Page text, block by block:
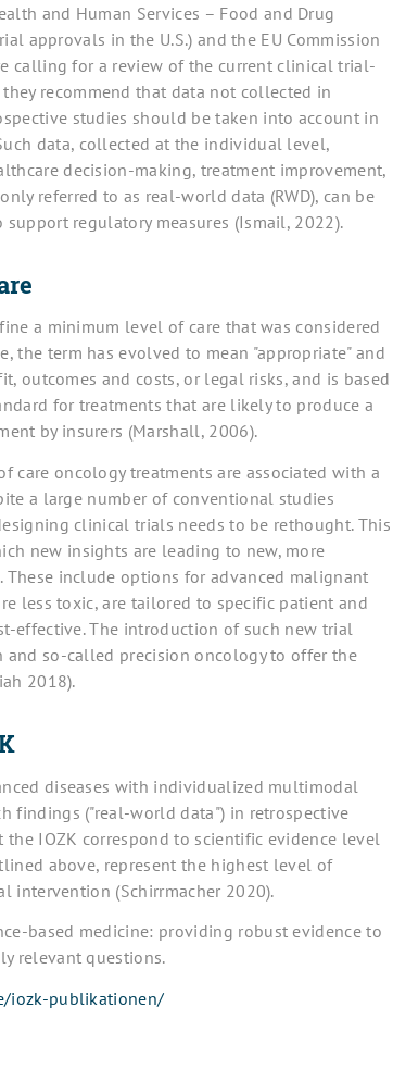
and Human Services – Food and Drug
approvals in the U.S.) and the EU Commission
calling for a review of the current clinical trial-
recommend that data not collected in
studies should be taken into account in
data, collected at the individual level,
decision-making, treatment improvement,
referred to as real-world data (RWD), can be
regulatory measures (Ismail, 2022).
a minimum level of care that was considered
the term has evolved to mean "appropriate" and
outcomes and costs, or legal risks, and is based
for treatments that are likely to produce a
by insurers (Marshall, 2006).
care oncology treatments are associated with a
a large number of conventional studies
clinical trials needs to be rethought. This
new insights are leading to new, more
include options for advanced malignant
less toxic, are tailored to specific patient and
effective. The introduction of such new trial
so-called precision oncology to offer the
2018).
diseases with individualized multimodal
findings ("real-world data") in retrospective
IOZK correspond to scientific evidence level
above, represent the highest level of
intervention (Schirrmacher 2020).
based medicine: providing robust evidence to
relevant questions.
iozk-publikationen/